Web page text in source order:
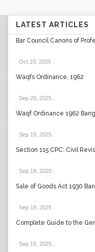
LATEST ARTICLES
Bar Council Canons of
Oct 23, 2025
Waqfs Ordinance, 1962
Sep 20, 2025
Waqf Ordinance 1962
Sep 19, 2025
Section 115 CPC: Civil
Sep 19, 2025
Sale of Goods Act 1930
Sep 19, 2025
Complete Guide to the
Sep 19, 2025